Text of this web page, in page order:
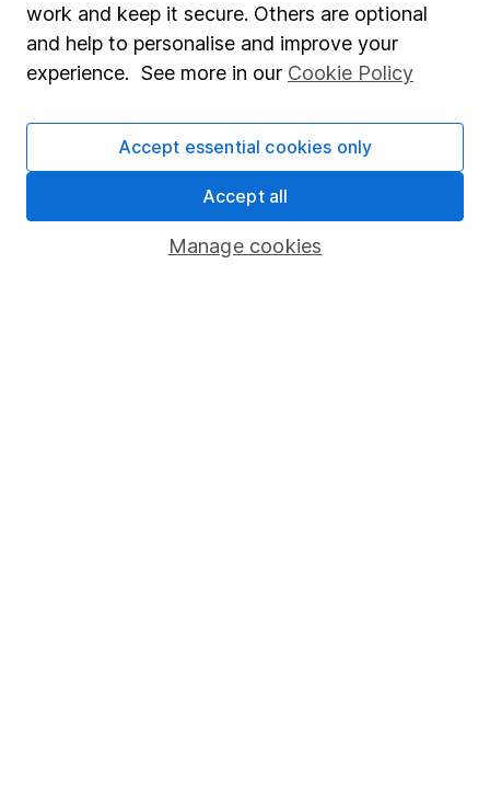
SIPP
Fund dealing
Pension drawdown
Savings accounts
Lifetime ISA
work and keep it secure. Others are optional
and help to personalise and improve your
experience. See more in our Cookie Policy
Manage cookies
Accept essential cookies only
Accept all